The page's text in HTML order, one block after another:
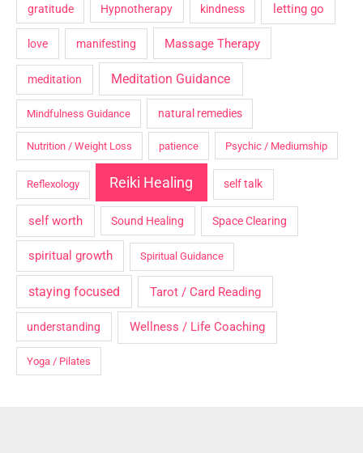
gratitude Hypnotherapy kindness letting go
love manifesting Massage Therapy
meditation Meditation Guidance
Mindfulness Guidance natural remedies
Nutrition / Weight Loss patience Psychic / Mediumship
Reflexology Reiki Healing self talk
self worth Sound Healing Space Clearing
spiritual growth Spiritual Guidance
staying focused Tarot / Card Reading
understanding Wellness / Life Coaching
Yoga / Pilates